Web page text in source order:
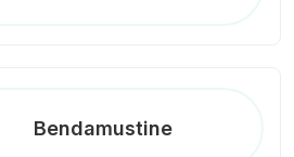
Bendamustine